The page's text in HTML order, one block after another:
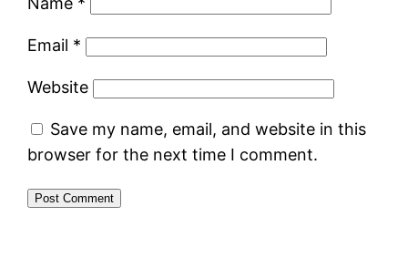
Email *
Website
Save my name, email, and website in this
browser for the next time I comment.